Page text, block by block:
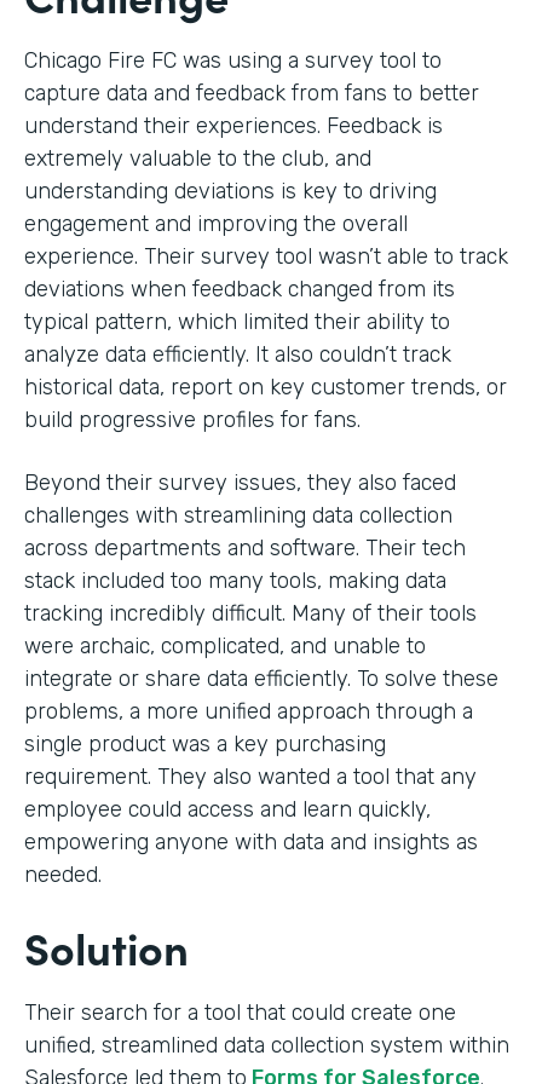
Chicago Fire FC was using a survey tool to
capture data and feedback from fans to better
understand their experiences. Feedback is
extremely valuable to the club, and
understanding deviations is key to driving
engagement and improving the overall
experience. Their survey tool wasn’t able to track
deviations when feedback changed from its
typical pattern, which limited their ability to
analyze data efficiently. It also couldn’t track
historical data, report on key customer trends, or
build progressive profiles for fans.
Beyond their survey issues, they also faced
challenges with streamlining data collection
across departments and software. Their tech
stack included too many tools, making data
tracking incredibly difficult. Many of their tools
were archaic, complicated, and unable to
integrate or share data efficiently. To solve these
problems, a more unified approach through a
single product was a key purchasing
requirement. They also wanted a tool that any
employee could access and learn quickly,
empowering anyone with data and insights as
needed.
Solution
Their search for a tool that could create one
unified, streamlined data collection system within
Salesforce led them to Forms for Salesforce.